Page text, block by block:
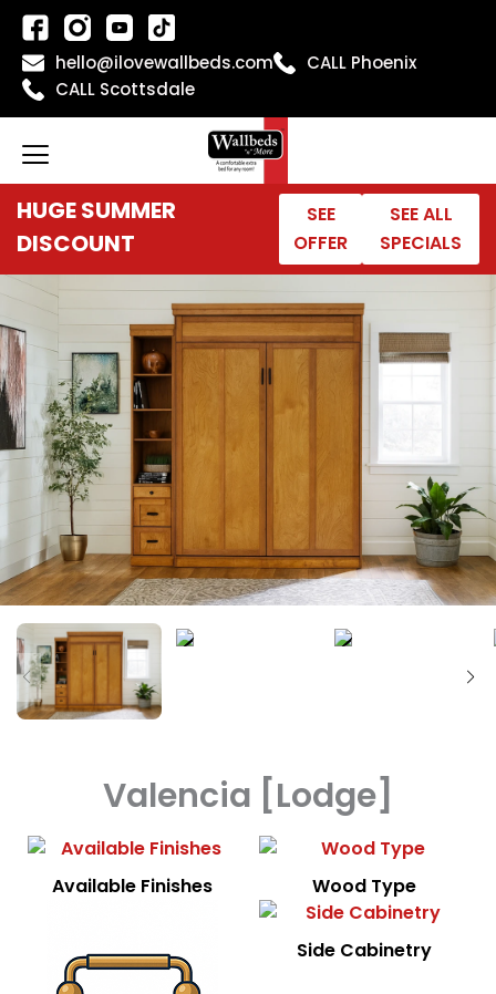
Skip
contenthello@ilovewallbeds.com
CALL Phoenix
CALL Scottsdale
HUGE SUMMER
DISCOUNT
SEE
OFFER
SEE ALL
SPECIALS
Valencia [Lodge]
Available Finishes Wood Type
Side Cabinetry